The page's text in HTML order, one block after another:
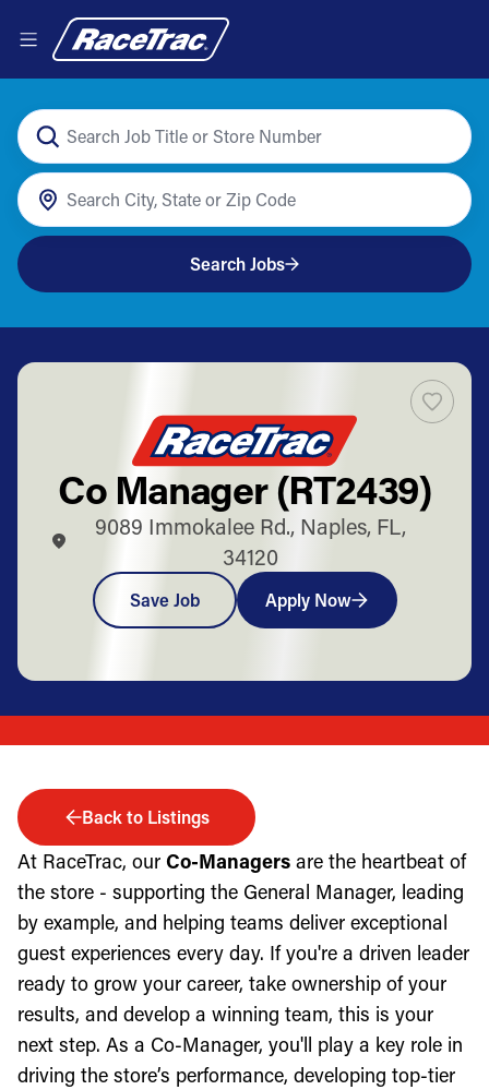
Search Jobs
Co Manager (RT2439)
9089 Immokalee Rd., Naples, FL,
34120
Save Job Apply Now
Back to Listings
At RaceTrac, our Co-Managers are the heartbeat of
the store - supporting the General Manager, leading
by example, and helping teams deliver exceptional
guest experiences every day. If you're a driven leader
ready to grow your career, take ownership of your
results, and develop a winning team, this is your
next step. As a Co-Manager, you'll play a key role in
driving the store’s performance, developing top-tier